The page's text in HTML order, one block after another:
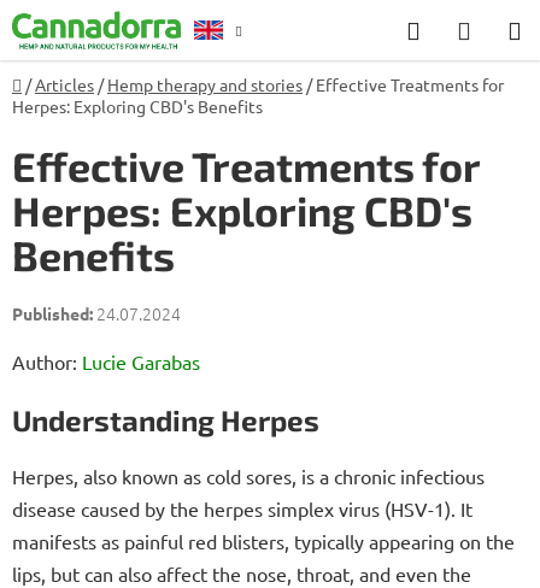
Skip
to
content
Search
CART
Home
/Articles / Hemp therapy and stories / Effective Treatments for
Herpes: Exploring CBD's Benefits
Effective Treatments for
Herpes: Exploring CBD's
Benefits
24.07.2024
Author: Lucie Garabas
Understanding Herpes
Herpes, also known as cold sores, is a chronic infectious
disease caused by the herpes simplex virus (HSV-1). It
manifests as painful red blisters, typically appearing on the
lips, but can also affect the nose, throat, and even the